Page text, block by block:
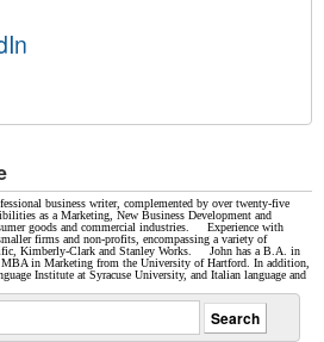
business writer, complemented by over twenty-five
as a Marketing, New Business Development and
goods and commercial industries. Experience with
firms and non-profits, encompassing a variety of
Kimberly-Clark and Stanley Works. John has a B.A. in
in Marketing from the University of Hartford. In addition,
Institute at Syracuse University, and Italian language and